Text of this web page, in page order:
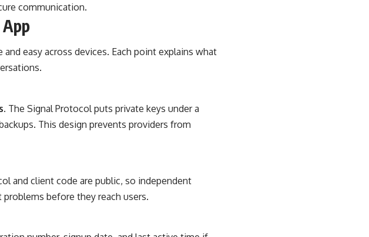
communication.
easy across devices. Each point explains what
The Signal Protocol puts private keys under a
This design prevents providers from
and client code are public, so independent
before they reach users.